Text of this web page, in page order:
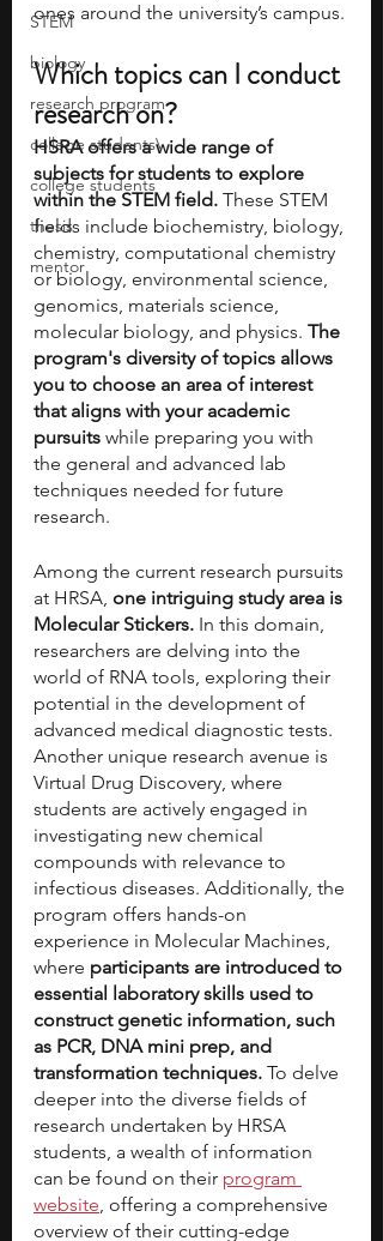
STEM
biology
research program
college students\
college students
thesis
mentor
ones around the university’s campus.
Which topics can I conduct
research on?
HSRA offers a wide range of
subjects for students to explore
within the STEM field. These STEM
fields include biochemistry, biology,
chemistry, computational chemistry
or biology, environmental science,
genomics, materials science,
molecular biology, and physics. The
program's diversity of topics allows
you to choose an area of interest
that aligns with your academic
pursuits while preparing you with
the general and advanced lab
techniques needed for future
research.
Among the current research pursuits
at HRSA, one intriguing study area is
Molecular Stickers. In this domain,
researchers are delving into the
world of RNA tools, exploring their
potential in the development of
advanced medical diagnostic tests.
Another unique research avenue is
Virtual Drug Discovery, where
students are actively engaged in
investigating new chemical
compounds with relevance to
infectious diseases. Additionally, the
program offers hands-on
experience in Molecular Machines,
where participants are introduced to
essential laboratory skills used to
construct genetic information, such
as PCR, DNA mini prep, and
transformation techniques. To delve
deeper into the diverse fields of
research undertaken by HRSA
students, a wealth of information
can be found on their program
website, offering a comprehensive
overview of their cutting-edge